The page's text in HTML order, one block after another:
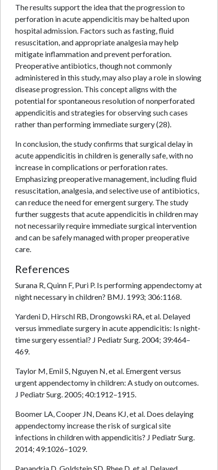
The results support the idea that the progression to
perforation in acute appendicitis may be halted upon
hospital admission. Factors such as fasting, fluid
resuscitation, and appropriate analgesia may help
mitigate inflammation and prevent perforation.
Preoperative antibiotics, though not commonly
administered in this study, may also play a role in slowing
disease progression. This concept aligns with the
potential for spontaneous resolution of nonperforated
appendicitis and strategies for observing such cases
rather than performing immediate surgery (28).
In conclusion, the study confirms that surgical delay in
acute appendicitis in children is generally safe, with no
increase in complications or perforation rates.
Emphasizing preoperative management, including fluid
resuscitation, analgesia, and selective use of antibiotics,
can reduce the need for emergent surgery. The study
further suggests that acute appendicitis in children may
not necessarily require immediate surgical intervention
and can be safely managed with proper preoperative
care.
References
Surana R, Quinn F, Puri P. Is performing appendectomy at
night necessary in children? BMJ. 1993; 306:1168.
Yardeni D, Hirschl RB, Drongowski RA, et al. Delayed
versus immediate surgery in acute appendicitis: Is night-
time surgery essential? J Pediatr Surg. 2004; 39:464–
469.
Taylor M, Emil S, Nguyen N, et al. Emergent versus
urgent appendectomy in children: A study on outcomes.
J Pediatr Surg. 2005; 40:1912–1915.
Boomer LA, Cooper JN, Deans KJ, et al. Does delaying
appendectomy increase the risk of surgical site
infections in children with appendicitis? J Pediatr Surg.
2014; 49:1026–1029.